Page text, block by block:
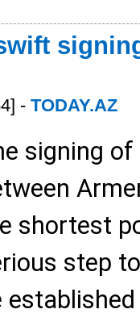
- TODAY.AZ
signing
shortest
step